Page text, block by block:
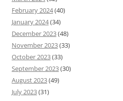
February 2024(40)
January 2024(34)
December 2023(48)
November 2023(33)
October 2023(33)
September 2023(30)
August 2023(49)
July 2023(31)